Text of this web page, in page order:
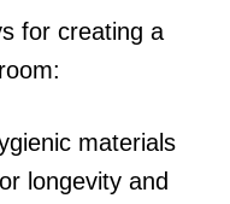
for creating a
materials
longevity and